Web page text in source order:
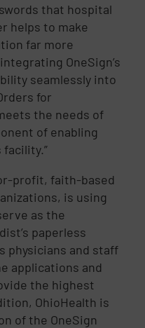
that hospital
helps to make
far more
OneSign’s
seamlessly into
for
the needs of
of enabling
facility.”
profit, faith-based
is using
as the
paperless
physicians and staff
applications and
the highest
OhioHealth is
of the OneSign